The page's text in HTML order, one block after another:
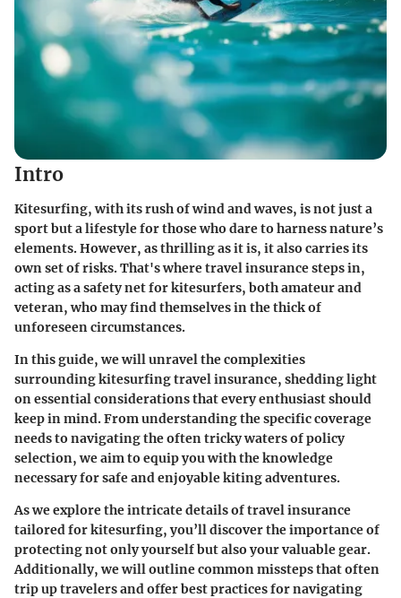
Intro
Kitesurfing, with its rush of wind and waves, is not just a
sport but a lifestyle for those who dare to harness nature’s
elements. However, as thrilling as it is, it also carries its
own set of risks. That's where travel insurance steps in,
acting as a safety net for kitesurfers, both amateur and
veteran, who may find themselves in the thick of
unforeseen circumstances.
In this guide, we will unravel the complexities
surrounding kitesurfing travel insurance, shedding light
on essential considerations that every enthusiast should
keep in mind. From understanding the specific coverage
needs to navigating the often tricky waters of policy
selection, we aim to equip you with the knowledge
necessary for safe and enjoyable kiting adventures.
As we explore the intricate details of travel insurance
tailored for kitesurfing, you’ll discover the importance of
protecting not only yourself but also your valuable gear.
Additionally, we will outline common missteps that often
trip up travelers and offer best practices for navigating